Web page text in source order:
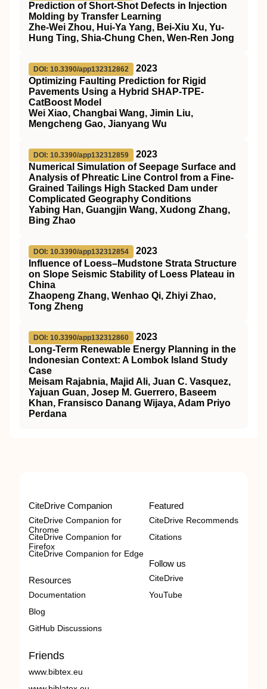
Prediction of Short-Shot Defects in Injection
Molding by Transfer Learning
Zhe-Wei Zhou, Hui-Ya Yang, Bei-Xiu Xu, Yu-
Hung Ting, Shia-Chung Chen, Wen-Ren Jong
DOI: 10.3390/app132312862
2023
Optimizing Faulting Prediction for Rigid
Pavements Using a Hybrid SHAP-TPE-
CatBoost Model
Wei Xiao, Changbai Wang, Jimin Liu,
Mengcheng Gao, Jianyang Wu
DOI: 10.3390/app132312859
2023
Numerical Simulation of Seepage Surface and
Analysis of Phreatic Line Control from a Fine-
Grained Tailings High Stacked Dam under
Complicated Geography Conditions
Yabing Han, Guangjin Wang, Xudong Zhang,
Bing Zhao
DOI: 10.3390/app132312854
2023
Influence of Loess–Mudstone Strata Structure
on Slope Seismic Stability of Loess Plateau in
China
Zhaopeng Zhang, Wenhao Qi, Zhiyi Zhao,
Tong Zheng
DOI: 10.3390/app132312860
2023
Long-Term Renewable Energy Planning in the
Indonesian Context: A Lombok Island Study
Case
Meisam Rajabnia, Majid Ali, Juan C. Vasquez,
Yajuan Guan, Josep M. Guerrero, Baseem
Khan, Fransisco Danang Wijaya, Adam Priyo
Perdana
CiteDrive Companion
CiteDrive Companion for
Chrome
CiteDrive Companion for
Firefox
CiteDrive Companion for Edge
Resources
Documentation
Blog
GitHub Discussions
Featured
CiteDrive Recommends
Citations
Follow us
CiteDrive
YouTube
Friends
www.bibtex.eu